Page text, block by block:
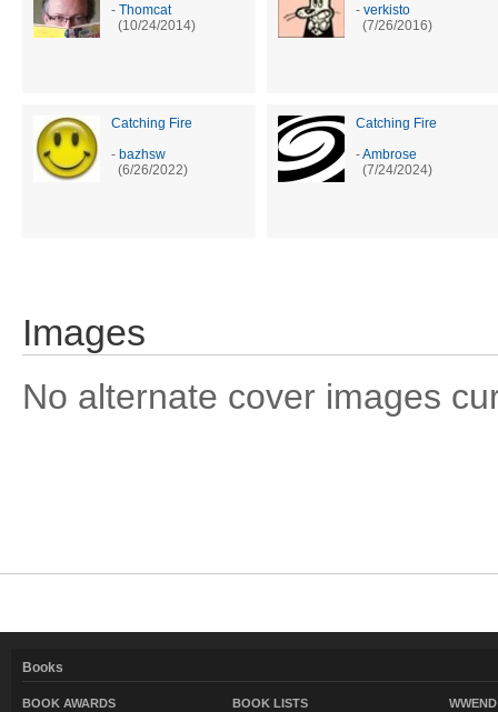
- Thomcat
(10/24/2014)
- verkisto
(7/26/2016)
Catching Fire
- bazhsw
(6/26/2022)
Catching Fire
-Ambrose
(7/24/2024)
Images
No alternate cover images
Books
BOOK AWARDS BOOK LISTS